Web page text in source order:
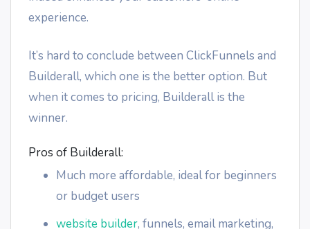
experience.
It’s hard to conclude between ClickFunnels and
Builderall, which one is the better option. But
when it comes to pricing, Builderall is the
winner.
Pros of Builderall:
Much more affordable, ideal for beginners
or budget users
website builder, funnels, email marketing,